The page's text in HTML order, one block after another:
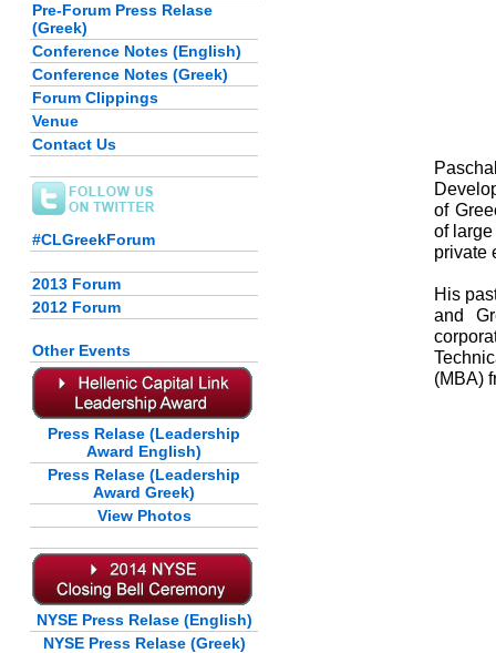
Pre-Forum Press Relase
(Greek)
Conference Notes (English)
Conference Notes (Greek)
Forum Clippings
Venue
Contact Us
#CLGreekForum
2013 Forum
2012 Forum
Other Events
Press Relase (Leadership
Award English)
Press Relase (Leadership
Award Greek)
View Photos
NYSE Press Relase (English)
NYSE Press Relase (Greek)
of
of
private
His
and
(MBA)